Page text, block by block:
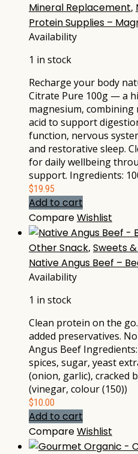
Mineral Replacement,
Protein Supplies –
Availability
1 in stock
Recharge your body
Citrate Pure 100g — a
magnesium,
acid to support
function, nervous
and restorative sleep.
for daily wellbeing
support. Ingredients:
$19.95
Add to cart
CompareWishlist
Other Snack, Sweets
Native Angus Beef –
Availability
1 in stock
Clean protein on the
added preservatives.
Angus Beef
spices, sugar, yeast
(onion, garlic), cracked
(vinegar, colour (150))
$10.00
Add to cart
CompareWishlist